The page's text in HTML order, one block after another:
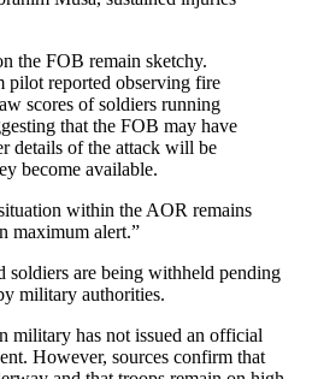
the FOB remain sketchy.
pilot reported observing fire
scores of soldiers running
that the FOB may have
details of the attack will be
become available.
within the AOR remains
maximum alert.”
soldiers are being withheld pending
military authorities.
military has not issued an official
However, sources confirm that